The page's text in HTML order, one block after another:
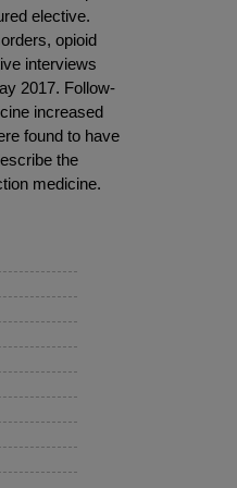
elective.
opioid
interviews
2017. Follow-
increased
found to have
the
medicine.